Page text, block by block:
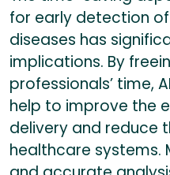
for early detection
diseases has
implications. By
professionals’ time,
help to improve the
delivery and reduce
healthcare systems.